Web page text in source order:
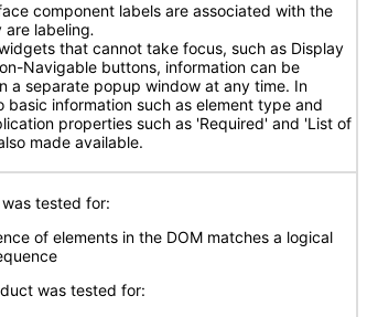
component labels are associated with the
are labeling.
that cannot take focus, such as Display
Navigable buttons, information can be
a separate popup window at any time. In
basic information such as element type and
properties such as 'Required' and 'List of
made available.
tested for:
of elements in the DOM matches a logical
was tested for: